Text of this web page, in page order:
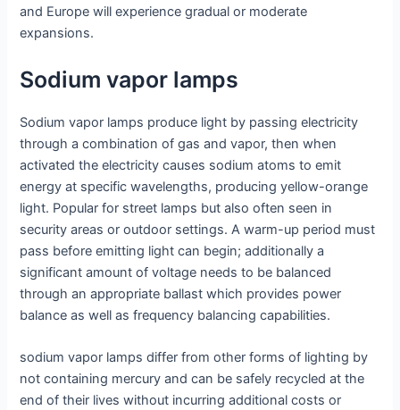
and Europe will experience gradual or moderate
expansions.
Sodium vapor lamps
Sodium vapor lamps produce light by passing electricity
through a combination of gas and vapor, then when
activated the electricity causes sodium atoms to emit
energy at specific wavelengths, producing yellow-orange
light. Popular for street lamps but also often seen in
security areas or outdoor settings. A warm-up period must
pass before emitting light can begin; additionally a
significant amount of voltage needs to be balanced
through an appropriate ballast which provides power
balance as well as frequency balancing capabilities.
sodium vapor lamps differ from other forms of lighting by
not containing mercury and can be safely recycled at the
end of their lives without incurring additional costs or